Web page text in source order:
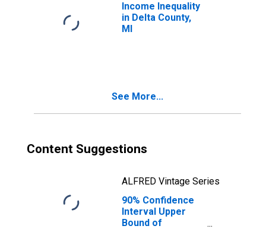
Income Inequality
in Delta County,
MI
See More...
Content Suggestions
ALFRED Vintage Series
90% Confidence
Interval Upper
Bound of